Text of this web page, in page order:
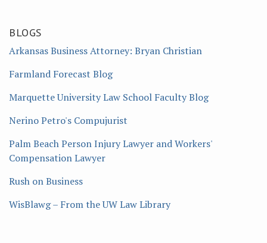
BLOGS
Arkansas Business Attorney: Bryan Christian
Farmland Forecast Blog
Marquette University Law School Faculty Blog
Nerino Petro's Compujurist
Palm Beach Person Injury Lawyer and Workers'
Compensation Lawyer
Rush on Business
WisBlawg – From the UW Law Library